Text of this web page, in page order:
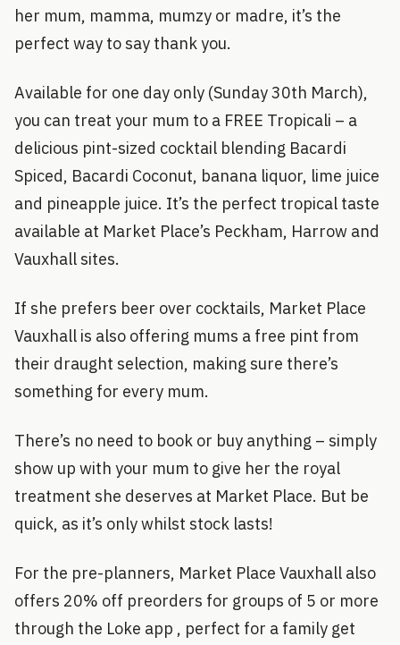
her mum, mamma, mumzy or madre, it’s the
perfect way to say thank you.
Available for one day only (Sunday 30th March),
you can treat your mum to a FREE Tropicali – a
delicious pint-sized cocktail blending Bacardi
Spiced, Bacardi Coconut, banana liquor, lime juice
and pineapple juice. It’s the perfect tropical taste
available at Market Place’s Peckham, Harrow and
Vauxhall sites.
If she prefers beer over cocktails, Market Place
Vauxhall is also offering mums a free pint from
their draught selection, making sure there’s
something for every mum.
There’s no need to book or buy anything – simply
show up with your mum to give her the royal
treatment she deserves at Market Place. But be
quick, as it’s only whilst stock lasts!
For the pre-planners, Market Place Vauxhall also
offers 20% off preorders for groups of 5 or more
through the Loke app , perfect for a family get